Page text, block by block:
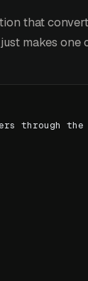
that
makes one
the